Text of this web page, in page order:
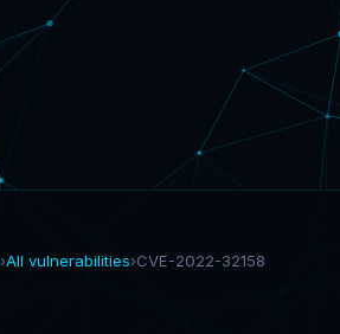
›All vulnerabilities›CVE-2022-32158